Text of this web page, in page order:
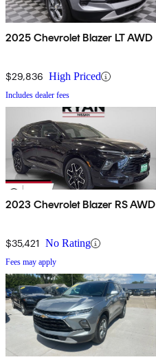
2025 Chevrolet Blazer LT AWD
$29,836 High Priced
Includes dealer fees
2023 Chevrolet Blazer RS AWD
$35,421 No Rating
Fees may apply